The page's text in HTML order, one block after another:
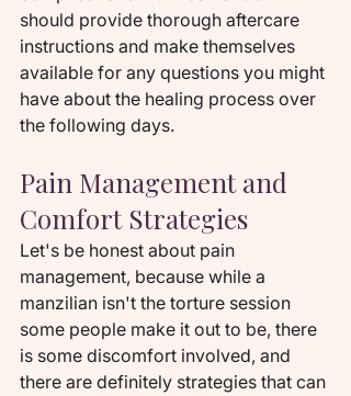
should provide thorough aftercare
instructions and make themselves
available for any questions you might
have about the healing process over
the following days.
Pain Management and
Comfort Strategies
Let's be honest about pain
management, because while a
manzilian isn't the torture session
some people make it out to be, there
is some discomfort involved, and
there are definitely strategies that can